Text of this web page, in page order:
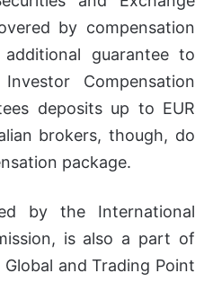
by compensation
guarantee to
Compensation
deposits up to EUR
brokers, though, do
package.
by the International
is also a part of
and Trading Point